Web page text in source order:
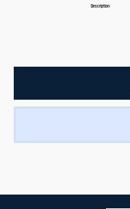
Description: